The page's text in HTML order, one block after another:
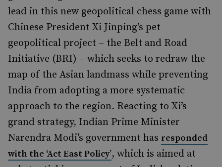
lead in this new geopolitical chess game with
Chinese President Xi Jinping’s pet
geopolitical project – the Belt and Road
Initiative (BRI) – which seeks to redraw the
map of the Asian landmass while preventing
India from adopting a more systematic
approach to the region. Reacting to Xi’s
grand strategy, Indian Prime Minister
Narendra Modi’s government has responded
with the ‘Act East Policy’, which is aimed at